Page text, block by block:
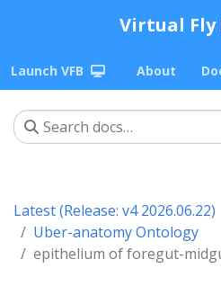
Virtual Fly
Launch VFB About
Latest (Release: v4 2026.06.22)
Uber-anatomy Ontology
epithelium of foregut-